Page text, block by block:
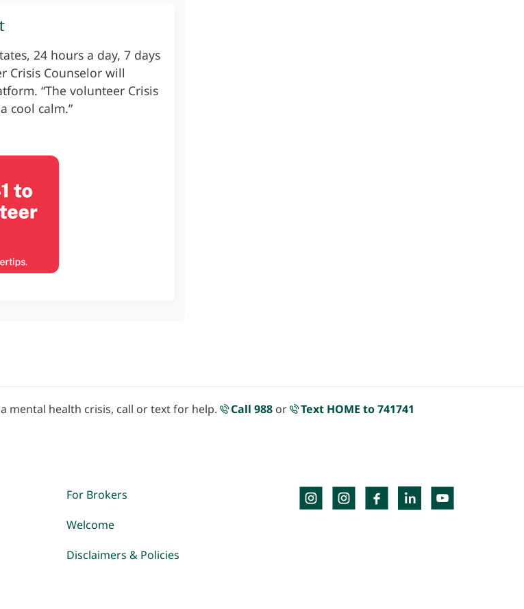
24 hours a day, 7 days
Crisis Counselor will
“The volunteer Crisis
cool calm.”
mental health crisis, call or text for help. Call 988 or Text HOME to 741741
For Brokers
Welcome
Disclaimers & Policies